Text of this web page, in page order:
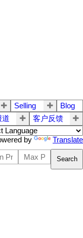
Selling
Blog
道 客户反馈
by Translate
Search